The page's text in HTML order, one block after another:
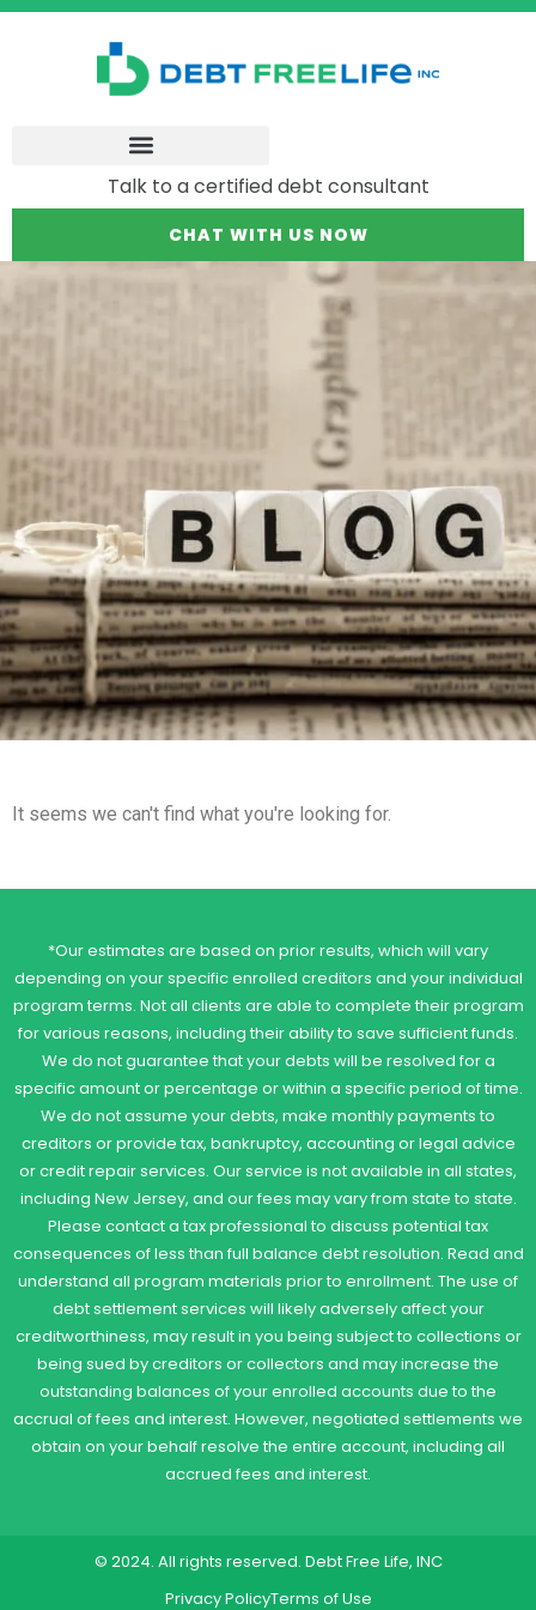
Talk to a certified debt consultant
CHAT WITH US NOW
It seems we can't find what you're looking for.
*Our estimates are based on prior results, which will vary
depending on your specific enrolled creditors and your individual
program terms. Not all clients are able to complete their program
for various reasons, including their ability to save sufficient funds.
We do not guarantee that your debts will be resolved for a
specific amount or percentage or within a specific period of time.
We do not assume your debts, make monthly payments to
creditors or provide tax, bankruptcy, accounting or legal advice
or credit repair services. Our service is not available in all states,
including New Jersey, and our fees may vary from state to state.
Please contact a tax professional to discuss potential tax
consequences of less than full balance debt resolution. Read and
understand all program materials prior to enrollment. The use of
debt settlement services will likely adversely affect your
creditworthiness, may result in you being subject to collections or
being sued by creditors or collectors and may increase the
outstanding balances of your enrolled accounts due to the
accrual of fees and interest. However, negotiated settlements we
obtain on your behalf resolve the entire account, including all
accrued fees and interest.
© 2024. All rights reserved. Debt Free Life, INC
Privacy PolicyTerms of Use